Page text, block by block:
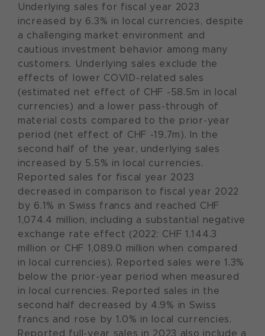
Underlying sales for fiscal year 2023
increased by 6.3% in local currencies, despite
a challenging market environment and
cautious investment behavior among many
customers. Underlying sales exclude the
effects of lower COVID-related sales
(estimated net effect of CHF -58.5m in local
currencies) and a lower pass-through of
material costs compared to the prior-year
period (net effect of CHF -19.7m). In the
second half of the year, underlying sales
increased by 5.5% in local currencies.
Reported sales for fiscal year 2023
decreased in comparison to fiscal year 2022
by 6.1% in Swiss francs and reached CHF
1,074.4 million, including a substantial negative
exchange rate effect (2022: CHF 1,144.3
million or CHF 1,089.0 million when compared
in local currencies). Reported sales were 1.3%
below the prior-year period when measured
in local currencies. Reported sales in the
second half decreased by 4.9% in Swiss
francs and rose by 1.0% in local currencies.
Reported full-year sales in 2023 also include a